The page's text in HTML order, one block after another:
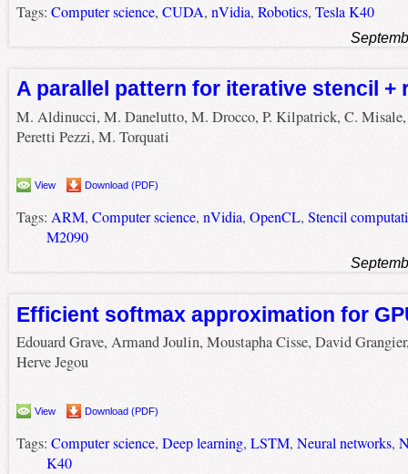
Tags: Computer science, CUDA, nVidia, Robotics, Tesla K40
A parallel pattern for iterative stencil +
M. Aldinucci, M. Danelutto, M. Drocco, P. Kilpatrick, C.
Peretti Pezzi, M. Torquati
View Download (PDF)
Tags: ARM, Computer science, nVidia, OpenCL, Stencil
M2090
Efficient softmax approximation for
Edouard Grave, Armand Joulin, Moustapha Cisse, David
Herve Jegou
View Download (PDF)
Tags: Computer science, Deep learning, LSTM, Neural networks,
K40